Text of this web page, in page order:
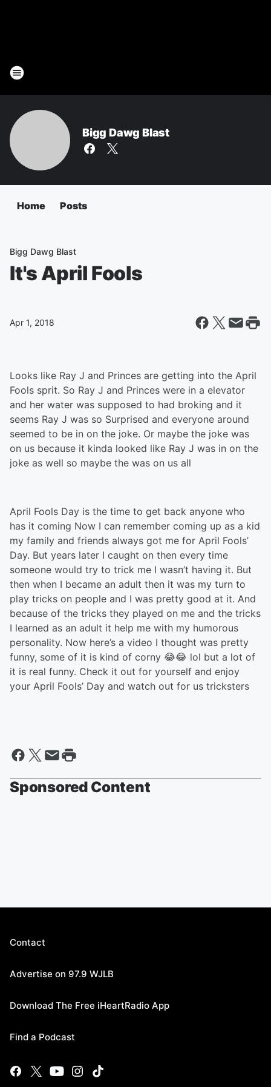
Bigg Dawg Blast
Home Posts
Bigg Dawg Blast
It's April Fools
Apr 1, 2018
Looks like Ray J and Princes are getting into the April
Fools sprit. So Ray J and Princes were in a elevator
and her water was supposed to had broking and it
seems Ray J was so Surprised and everyone around
seemed to be in on the joke. Or maybe the joke was
on us because it kinda looked like Ray J was in on the
joke as well so maybe the was on us all
April Fools Day is the time to get back anyone who
has it coming Now I can remember coming up as a kid
my family and friends always got me for April Fools’
Day. But years later I caught on then every time
someone would try to trick me I wasn’t having it. But
then when I became an adult then it was my turn to
play tricks on people and I was pretty good at it. And
because of the tricks they played on me and the tricks
I learned as an adult it help me with my humorous
personality. Now here’s a video I thought was pretty
funny, some of it is kind of corny 😂😂 lol but a lot of
it is real funny. Check it out for yourself and enjoy
your April Fools’ Day and watch out for us tricksters
Sponsored Content
Contact
Advertise on 97.9 WJLB
Download The Free iHeartRadio App
Find a Podcast